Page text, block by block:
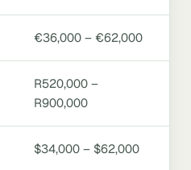
€36,000 – €62,000
R520,000 –
R900,000
$34,000 – $62,000